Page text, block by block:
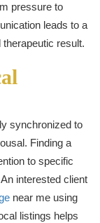
pressure to
leads to a
result.
synchronized to
Finding a
to specific
interested client
near me using
listings helps